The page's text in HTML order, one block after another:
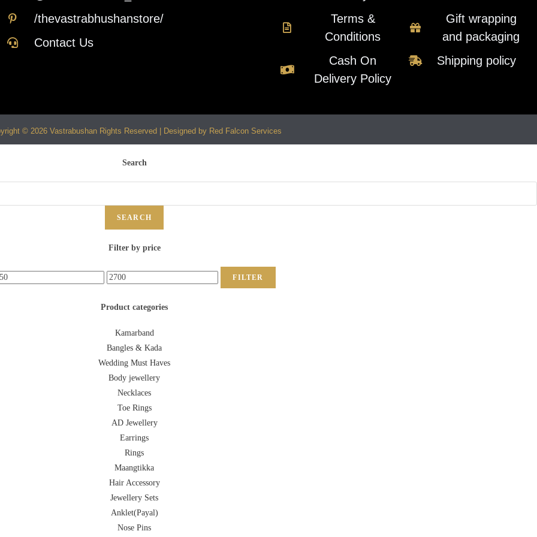
/thevastrabhushanstore/
Contact Us
Terms &
Conditions
Cash On
Delivery Policy
Gift wrapping
and packaging
Shipping policy
© 2026 Vastrabushan Rights Reserved | Designed by Red Falcon Services
Search
SEARCH
Filter by price
FILTER
Product categories
Kamarband
Bangles & Kada
Wedding Must Haves
Body jewellery
Necklaces
Toe Rings
AD Jewellery
Earrings
Rings
Maangtikka
Hair Accessory
Jewellery Sets
Anklet(Payal)
Nose Pins